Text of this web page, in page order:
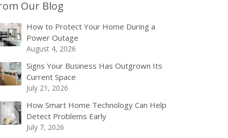
Our Blog
How to Protect Your Home During a
Power Outage
August 4, 2026
Signs Your Business Has Outgrown Its
Current Space
July 21, 2026
How Smart Home Technology Can Help
Detect Problems Early
July 7, 2026